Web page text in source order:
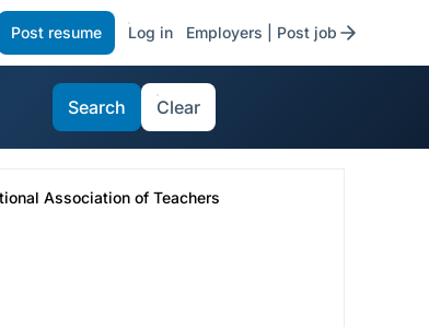
Post resume Log in Employers | Post job
Search Clear
Association of Teachers